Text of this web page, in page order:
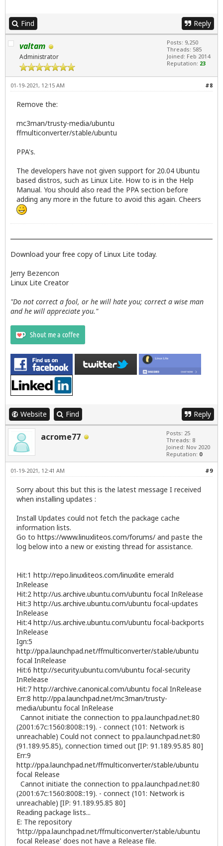
Find Reply
valtam
Administrator
Posts: 9,250
Threads: 585
Joined: Feb 2014
Reputation: 23
#8
01-19-2021, 12:15 AM
Remove the:
mc3man/trusty-media/ubuntu
ffmulticonverter/stable/ubuntu
PPA's.
The developers have not given support for 20.04 Ubuntu
based distros, such as Linux Lite. How to is in the Help
Manual. You should also read the PPA section before
adding any more in the future to avoid this again. Cheers
Download your free copy of Linux Lite today.
Jerry Bezencon
Linux Lite Creator
"Do not correct a fool, or he will hate you; correct a wise man
and he will appreciate you."
Website Find Reply
acrome77
Posts: 25
Threads: 8
Joined: Nov 2020
Reputation: 0
#9
01-19-2021, 12:41 AM
Sorry about this but this is the latest message I received
when installing updates :
Install Updates could not fetch the package cache
information lists.
Go to https://www.linuxliteos.com/forums/ and paste the
log below into a new or existing thread for assistance.
Hit:1 http://repo.linuxliteos.com/linuxlite emerald
InRelease
Hit:2 http://us.archive.ubuntu.com/ubuntu focal InRelease
Hit:3 http://us.archive.ubuntu.com/ubuntu focal-updates
InRelease
Hit:4 http://us.archive.ubuntu.com/ubuntu focal-backports
InRelease
Ign:5
http://ppa.launchpad.net/ffmulticonverter/stable/ubuntu
focal InRelease
Hit:6 http://security.ubuntu.com/ubuntu focal-security
InRelease
Hit:7 http://archive.canonical.com/ubuntu focal InRelease
Err:8 http://ppa.launchpad.net/mc3man/trusty-
media/ubuntu focal InRelease
Cannot initiate the connection to ppa.launchpad.net:80
(2001:67c:1560:8008::19). - connect (101: Network is
unreachable) Could not connect to ppa.launchpad.net:80
(91.189.95.85), connection timed out [IP: 91.189.95.85 80]
Err:9
http://ppa.launchpad.net/ffmulticonverter/stable/ubuntu
focal Release
Cannot initiate the connection to ppa.launchpad.net:80
(2001:67c:1560:8008::19). - connect (101: Network is
unreachable) [IP: 91.189.95.85 80]
Reading package lists...
E: The repository
'http://ppa.launchpad.net/ffmulticonverter/stable/ubuntu
focal Release' does not have a Release file.